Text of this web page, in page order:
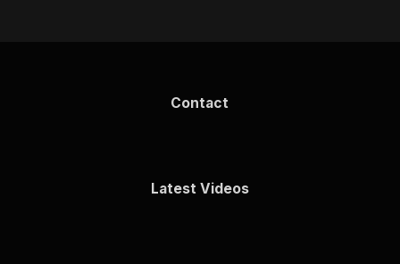
Contact
Latest Videos